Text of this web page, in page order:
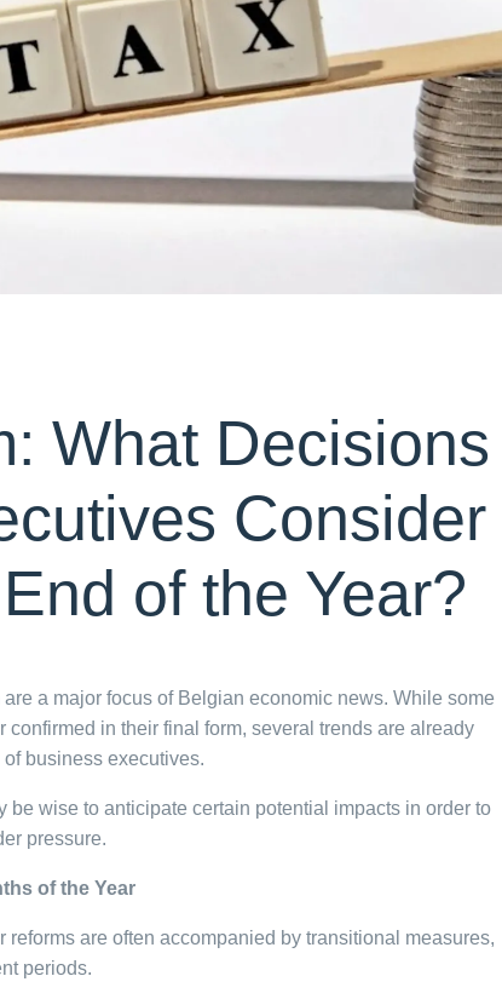
What Decisions
Consider
of the Year?
a major focus of Belgian economic news. While some
confirmed in their final form, several trends are already
business executives.
be wise to anticipate certain potential impacts in order to
pressure.
of the Year
reforms are often accompanied by transitional measures,
periods.